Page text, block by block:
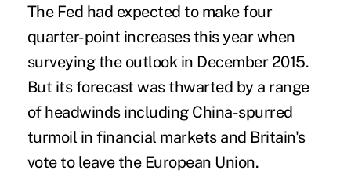
The Fed had expected to make four
quarter-point increases this year when
surveying the outlook in December 2015.
But its forecast was thwarted by a range
of headwinds including China-spurred
turmoil in financial markets and Britain's
vote to leave the European Union.